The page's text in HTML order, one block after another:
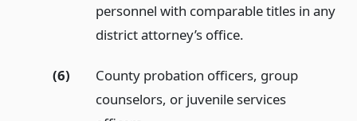
personnel with comparable titles in any
district attorney’s office.
(6)
County probation officers, group
counselors, or juvenile services